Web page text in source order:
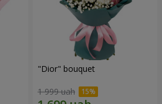
"Dior" bouquet
1 999 uah